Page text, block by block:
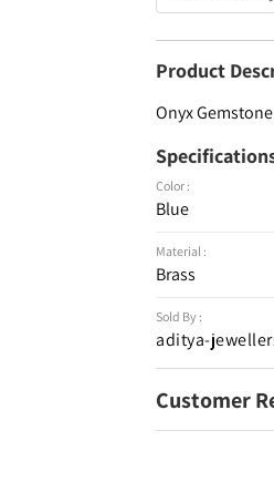
Product
Onyx
Color :
Blue
Material :
Brass
Sold By :
aditya-
Customer